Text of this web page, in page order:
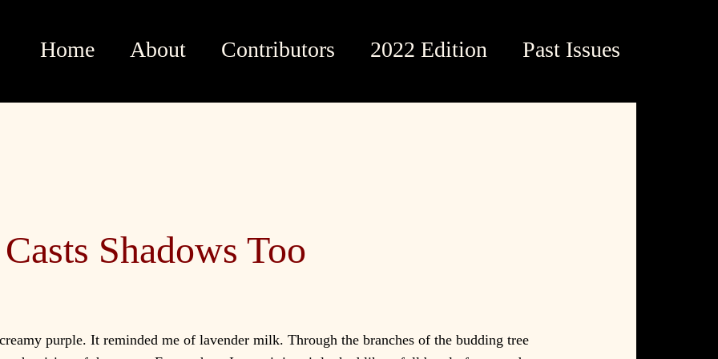
Home About Contributors 2022 Edition Past Issues
Shadows Too
purple. It reminded me of lavender milk. Through the branches of the budding tree